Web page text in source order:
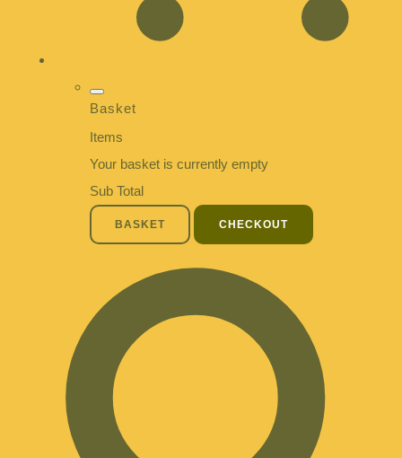
Basket
Items
Your basket is currently empty
Sub Total
BASKET CHECKOUT